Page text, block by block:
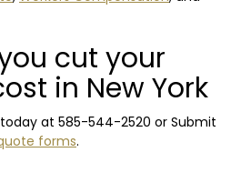
cut your
in New York
at 585-544-2520 or Submit
forms.